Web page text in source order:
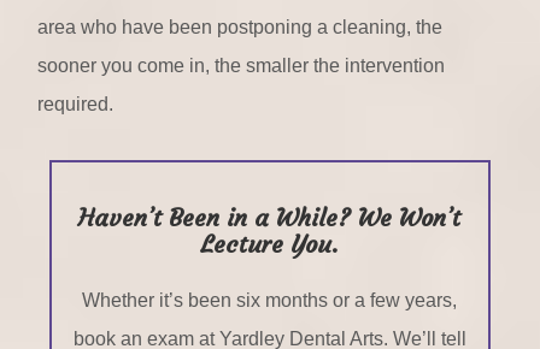
area who have been postponing a cleaning, the
sooner you come in, the smaller the intervention
required.
Haven’t Been in a While? We Won’t
Lecture You.
Whether it’s been six months or a few years,
book an exam at Yardley Dental Arts. We’ll tell